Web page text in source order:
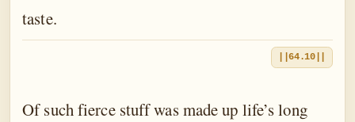
taste.
||64.10||
Of such fierce stuff was made up life’s long